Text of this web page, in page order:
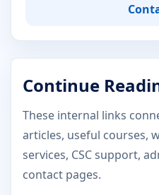
Continue
These internal links
articles, useful courses,
services, CSC support,
contact pages.